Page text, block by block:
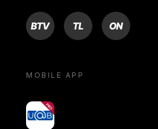
BTV TL ON
MOBILE APP
yoU@B